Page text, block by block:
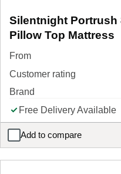
Silentnight Portrush
Pillow Top Mattress
From
Customer rating
Brand
Free Delivery Available
Add to compare
Silentnight Portrush 800